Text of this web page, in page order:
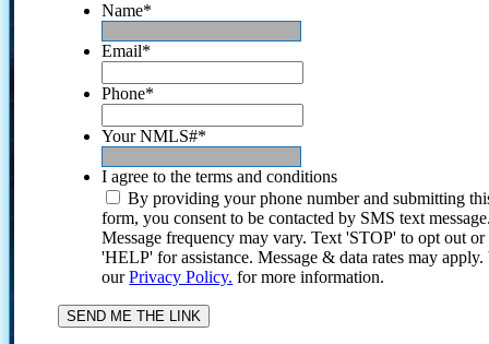
Name*
Email*
Phone*
Your NMLS#*
I agree to the terms and conditions
By providing your phone number and submitting
form, you consent to be contacted by SMS text
Message frequency may vary. Text 'STOP' to opt out or
'HELP' for assistance. Message & data rates may
ourPrivacy Policy. for more information.